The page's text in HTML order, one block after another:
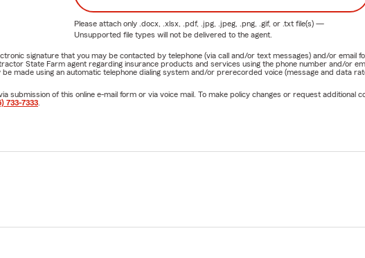
Please attach only .docx, .xlsx, .pdf, .jpg, .jpeg, .png, .gif, or .txtfile(s) —
Unsupported file types will not be delivered to the agent.
signature that you may be contacted by telephone (via call and/or text messages) and/or
State Farm agent regarding insurance products and services using the phone number and/or
made using an automatic telephone dialing system and/or prerecorded voice (message and data
submission of this online e-mail form or via voice mail. To make policy changes or request
733-7333